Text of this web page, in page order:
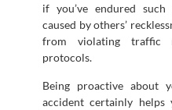
if you’ve endured such
caused by others’
from violating traffic
protocols.
Being proactive about
accident certainly